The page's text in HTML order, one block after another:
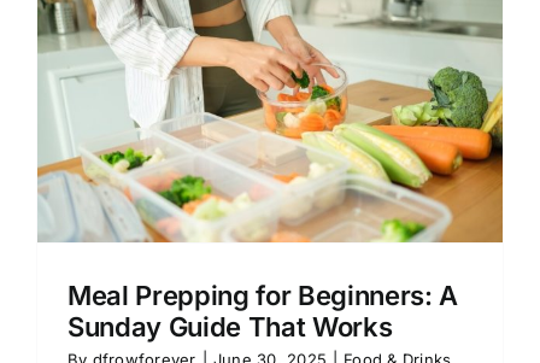
Meal Prepping for Beginners: A
Sunday Guide That Works